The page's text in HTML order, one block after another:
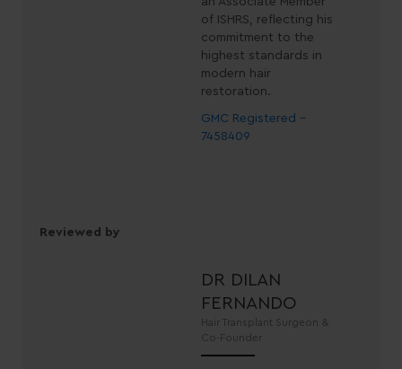
of ISHRS, reflecting his
commitment to the
highest standards in
modern hair
restoration.
GMC Registered -
7458409
Reviewed by
DR DILAN
FERNANDO
Hair Transplant Surgeon &
Co-Founder